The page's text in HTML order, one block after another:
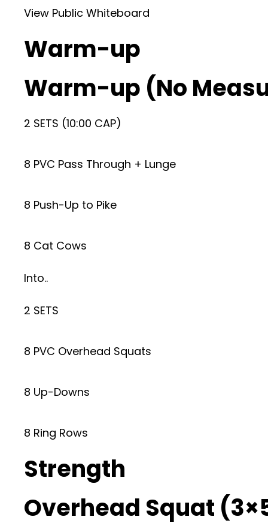
View Public Whiteboard
Warm-up
Warm-up (No
2 SETS (10:00 CAP)
8 PVC Pass Through + Lunge
8 Push-Up to Pike
8 Cat Cows
Into..
2 SETS
8 PVC Overhead Squats
8 Up-Downs
8 Ring Rows
Strength
Overhead Squat